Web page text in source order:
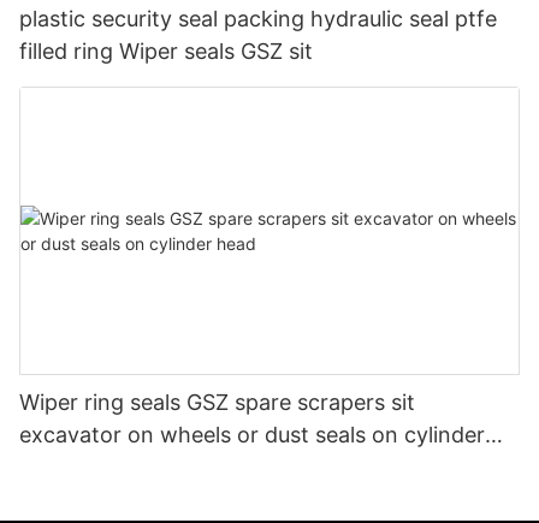
plastic security seal packing hydraulic seal ptfe
filled ring Wiper seals GSZ sit
Wiper ring seals GSZ spare scrapers sit
excavator on wheels or dust seals on cylinder